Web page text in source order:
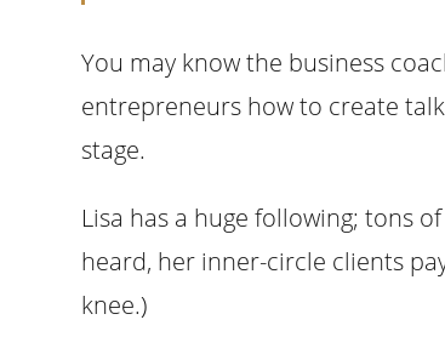
You may know the business
entrepreneurs how to create
stage.
Lisa has a huge following; tons
heard, her inner-circle clients
knee.)